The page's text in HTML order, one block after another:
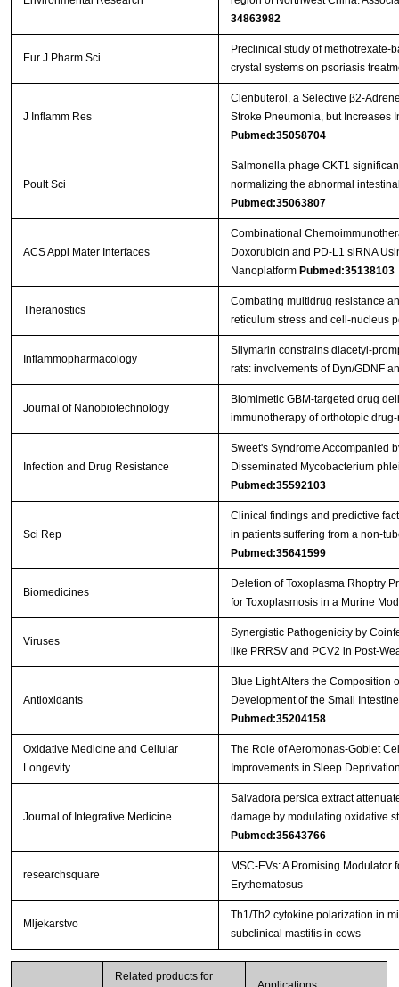
34863982
Eur J Pharm Sci
Preclinical study of methotrexate-
crystal systems on psoriasis
J Inflamm Res
Clenbuterol, a Selective β2-
Stroke Pneumonia, but Increases
Pubmed:35058704
Poult Sci
Salmonella phage CKT1
normalizing the abnormal
Pubmed:35063807
ACS Appl Mater Interfaces
Combinational
Doxorubicin and PD-L1 siRNA
Nanoplatform Pubmed:35138103
Theranostics
Combating multidrug resistance
reticulum stress and cell-nucleus
Inflammopharmacology
Silymarin constrains diacetyl-
rats: involvements of Dyn/GDNF
Journal of Nanobiotechnology
Biomimetic GBM-targeted drug
immunotherapy of orthotopic
Infection and Drug Resistance
Sweet's Syndrome Accompanied
Disseminated Mycobacterium
Pubmed:35592103
Sci Rep
Clinical findings and predictive
in patients suffering from a non-
Pubmed:35641599
Biomedicines
Deletion of Toxoplasma Rhoptry
for Toxoplasmosis in a Murine
Viruses
Synergistic Pathogenicity by
like PRRSV and PCV2 in Post-
Antioxidants
Blue Light Alters the Composition
Development of the Small
Pubmed:35204158
Oxidative Medicine and Cellular
Longevity
The Role of Aeromonas-Goblet
Improvements in Sleep
Journal of Integrative Medicine
Salvadora persica extract
damage by modulating oxidative
Pubmed:35643766
researchsquare
MSC-EVs: A Promising
Erythematosus
Mljekarstvo
Th1/Th2 cytokine polarization in
subclinical mastitis in cows
Related products for